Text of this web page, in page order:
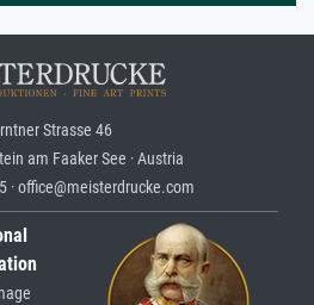
Strasse 46
am Faaker See · Austria
· office@meisterdrucke.com